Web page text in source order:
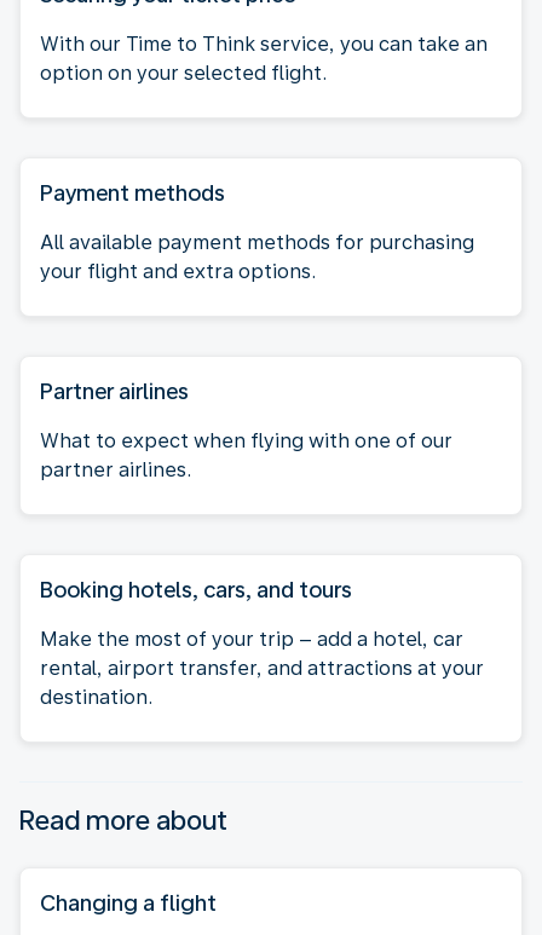
With our Time to Think service, you can take an
option on your selected flight.
Payment methods
All available payment methods for purchasing
your flight and extra options.
Partner airlines
What to expect when flying with one of our
partner airlines.
Booking hotels, cars, and tours
Make the most of your trip – add a hotel, car
rental, airport transfer, and attractions at your
destination.
Read more about
Changing a flight